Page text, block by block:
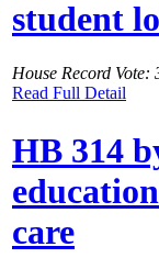
student
House Record Vote:
Read Full Detail
HB 314
care